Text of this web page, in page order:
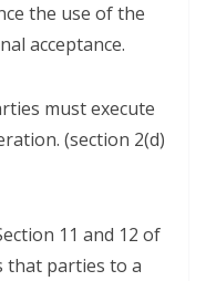
the use of the
acceptance.
must execute
(section 2(d)
11 and 12 of
that parties to a